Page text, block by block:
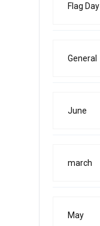
Flag Day
General
June
march
May